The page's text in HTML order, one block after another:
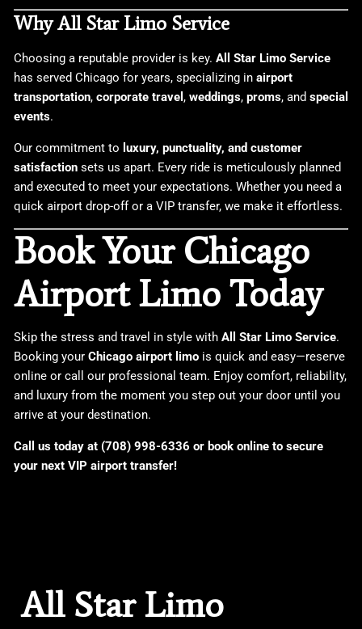
Why All Star Limo Service
Choosing a reputable provider is key. All Star Limo Service
has served Chicago for years, specializing in airport
transportation, corporate travel , weddings, proms, and special
events.
Our commitment to luxury, punctuality, and customer
satisfaction sets us apart. Every ride is meticulously planned
and executed to meet your expectations. Whether you need a
quick airport drop-off or a VIP transfer, we make it effortless.
Book Your Chicago
Airport Limo Today
Skip the stress and travel in style with All Star Limo Service.
Booking your Chicago airport limo is quick and easy—reserve
online or call our professional team. Enjoy comfort, reliability,
and luxury from the moment you step out your door until you
arrive at your destination.
Call us today at (708) 998-6336 or book online to secure
your next VIP airport transfer!
All Star Limo